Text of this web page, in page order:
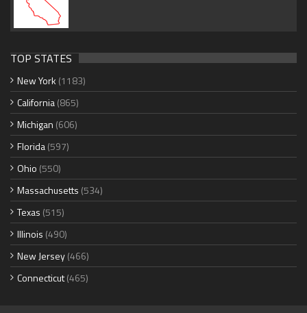
TOP STATES
New York (1183)
California(865)
Michigan (606)
Florida(597)
Ohio (550)
Massachusetts (534)
Texas (515)
Illinois (490)
New Jersey(466)
Connecticut(465)